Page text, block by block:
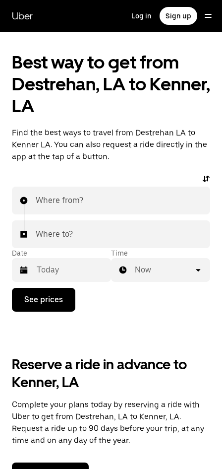
main
content
Uber Log in Sign up
Best way to get from
Destrehan, LA to Kenner,
LA
Find the best ways to travel from Destrehan LA to
Kenner LA. You can also request a ride directly in the
app at the tap of a button.
Where from?
Where to?
Date
Press
down
the
and
a
date.
Press
the
escape
button
close
Time
Now
See prices
Reserve a ride in advance to
Kenner, LA
Complete your plans today by reserving a ride with
Uber to get from Destrehan, LA to Kenner, LA.
Request a ride up to 90 days before your trip, at any
time and on any day of the year.